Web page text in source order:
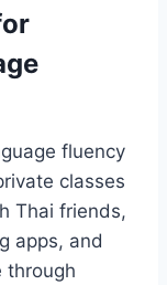
fluency
classes
Thai friends,
apps, and
through